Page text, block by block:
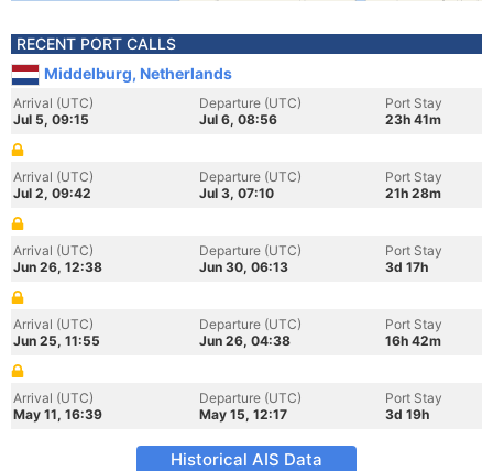
RECENT PORT CALLS
Middelburg, Netherlands
Arrival (UTC)
Jul 5, 09:15
Departure (UTC)
Jul 6, 08:56
Port Stay
23h 41m
Arrival (UTC)
Jul 2, 09:42
Departure (UTC)
Jul 3, 07:10
Port Stay
21h 28m
Arrival (UTC)
Jun 26, 12:38
Departure (UTC)
Jun 30, 06:13
Port Stay
3d 17h
Arrival (UTC)
Jun 25, 11:55
Departure (UTC)
Jun 26, 04:38
Port Stay
16h 42m
Arrival (UTC)
May 11, 16:39
Departure (UTC)
May 15, 12:17
Port Stay
3d 19h
Historical AIS Data